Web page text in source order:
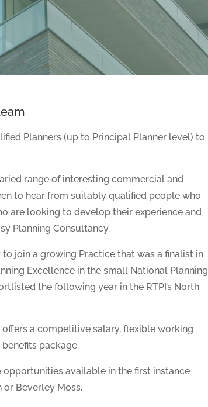
Planners (up to Principal Planner level) to
range of interesting commercial and
to hear from suitably qualified people who
are looking to develop their experience and
Planning Consultancy.
join a growing Practice that was a finalist in
Excellence in the small National Planning
the following year in the RTPI’s North
offers a competitive salary, flexible working
package.
opportunities available in the first instance
Beverley Moss.